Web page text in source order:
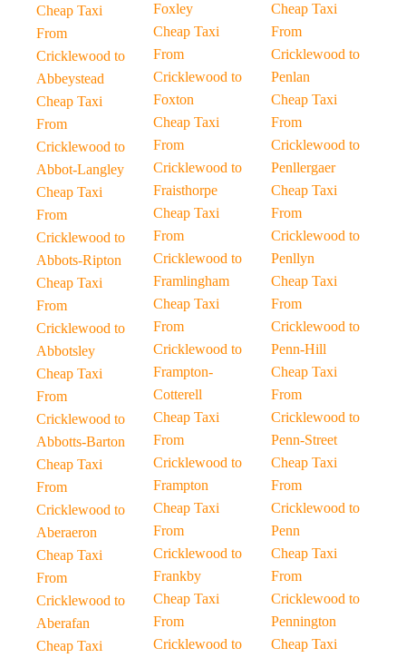
Cheap Taxi
From
Cricklewood to
Abbeystead
Cheap Taxi
From
Cricklewood to
Abbot-Langley
Cheap Taxi
From
Cricklewood to
Abbots-Ripton
Cheap Taxi
From
Cricklewood to
Abbotsley
Cheap Taxi
From
Cricklewood to
Abbotts-Barton
Cheap Taxi
From
Cricklewood to
Aberaeron
Cheap Taxi
From
Cricklewood to
Aberafan
Cheap Taxi
Foxley
Cheap Taxi
From
Cricklewood to
Foxton
Cheap Taxi
From
Cricklewood to
Fraisthorpe
Cheap Taxi
From
Cricklewood to
Framlingham
Cheap Taxi
From
Cricklewood to
Frampton-
Cotterell
Cheap Taxi
From
Cricklewood to
Frampton
Cheap Taxi
From
Cricklewood to
Frankby
Cheap Taxi
From
Cricklewood to
Cheap Taxi
From
Cricklewood to
Penlan
Cheap Taxi
From
Cricklewood to
Penllergaer
Cheap Taxi
From
Cricklewood to
Penllyn
Cheap Taxi
From
Cricklewood to
Penn-Hill
Cheap Taxi
From
Cricklewood to
Penn-Street
Cheap Taxi
From
Cricklewood to
Penn
Cheap Taxi
From
Cricklewood to
Pennington
Cheap Taxi